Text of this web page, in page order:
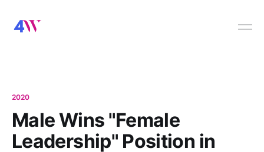
2020
Male Wins "Female
Leadership" Position in